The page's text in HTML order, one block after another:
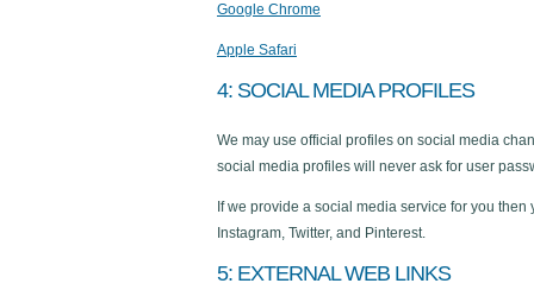
Google Chrome
Apple Safari
4: SOCIAL MEDIA PROFILES
We may use official profiles on social media
social media profiles will never ask for user
If we provide a social media service for you
Instagram, Twitter, and Pinterest.
5: EXTERNAL WEB LINKS